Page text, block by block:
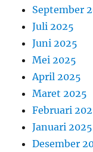
September
Juli 2025
Juni 2025
Mei 2025
April 2025
Maret 2025
Februari
Januari 2025
Desember